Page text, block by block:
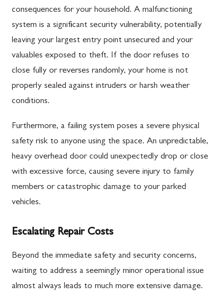
consequences for your household. A malfunctioning
system is a significant security vulnerability, potentially
leaving your largest entry point unsecured and your
valuables exposed to theft. If the door refuses to
close fully or reverses randomly, your home is not
properly sealed against intruders or harsh weather
conditions.
Furthermore, a failing system poses a severe physical
safety risk to anyone using the space. An unpredictable,
heavy overhead door could unexpectedly drop or close
with excessive force, causing severe injury to family
members or catastrophic damage to your parked
vehicles.
Escalating Repair Costs
Beyond the immediate safety and security concerns,
waiting to address a seemingly minor operational issue
almost always leads to much more extensive damage.